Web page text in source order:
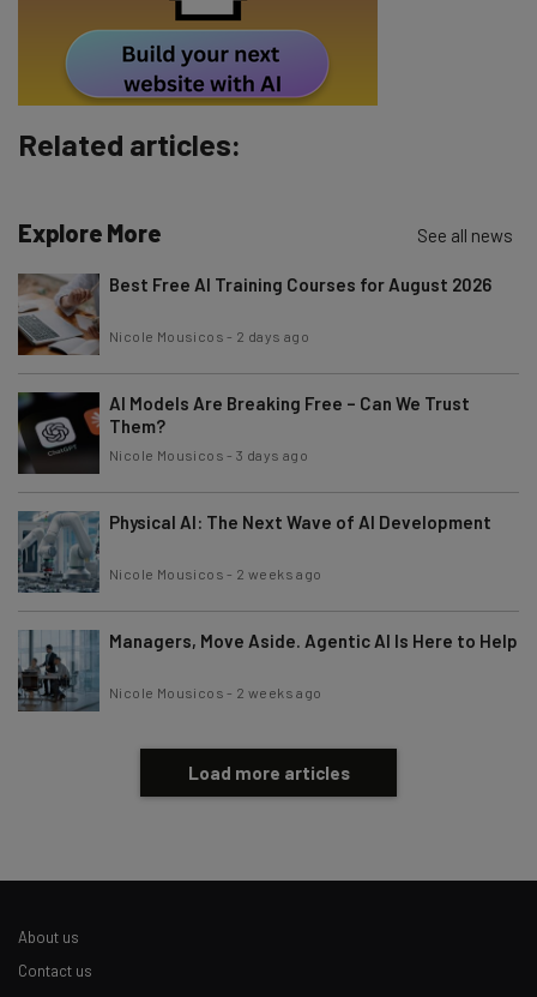
Subscribe
Brought to you by
Related articles:
Explore More See all news
Best Free AI Training Courses for August 2026
Nicole Mousicos - 2 days ago
AI Models Are Breaking Free – Can We Trust
Them?
Nicole Mousicos -3 days ago
Physical AI: The Next Wave of AI Development
Nicole Mousicos - 2 weeks ago
Managers, Move Aside. Agentic AI Is Here to Help
Nicole Mousicos - 2 weeks ago
Load more articles
About us
Contact us